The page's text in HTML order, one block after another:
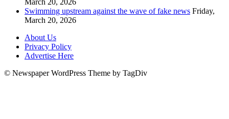
Swimming upstream against the wave of fake news Friday,
March 20, 2026
About Us
Privacy Policy
Advertise Here
© Newspaper WordPress Theme by TagDiv